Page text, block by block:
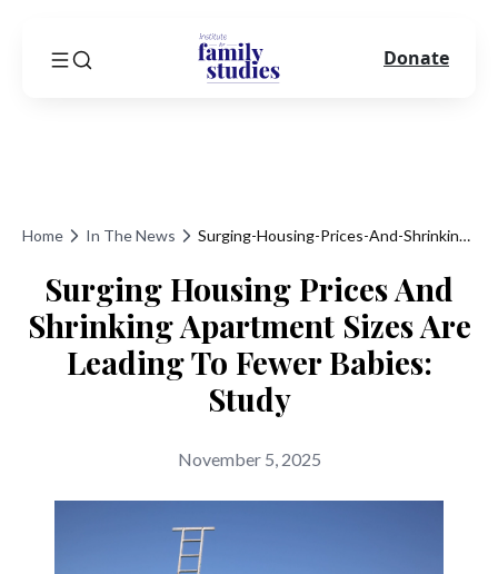
Home In The News Surging-Housing-Prices-And-Shrinking-Apartment-Sizes-Are-Leading-To-Fewer-Babies-Study
Surging Housing Prices And
Shrinking Apartment Sizes Are
Leading To Fewer Babies:
Study
November 5, 2025
Donate